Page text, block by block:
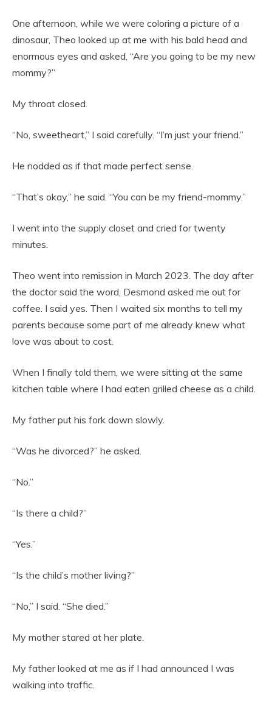
One afternoon, while we were coloring a picture of a
dinosaur, Theo looked up at me with his bald head and
enormous eyes and asked, “Are you going to be my new
mommy?”
My throat closed.
“No, sweetheart,” I said carefully. “I’m just your friend.”
He nodded as if that made perfect sense.
“That’s okay,” he said. “You can be my friend-mommy.”
I went into the supply closet and cried for twenty
minutes.
Theo went into remission in March 2023. The day after
the doctor said the word, Desmond asked me out for
coffee. I said yes. Then I waited six months to tell my
parents because some part of me already knew what
love was about to cost.
When I finally told them, we were sitting at the same
kitchen table where I had eaten grilled cheese as a child.
My father put his fork down slowly.
“Was he divorced?” he asked.
“No.”
“Is there a child?”
“Yes.”
“Is the child’s mother living?”
“No,” I said. “She died.”
My mother stared at her plate.
My father looked at me as if I had announced I was
walking into traffic.